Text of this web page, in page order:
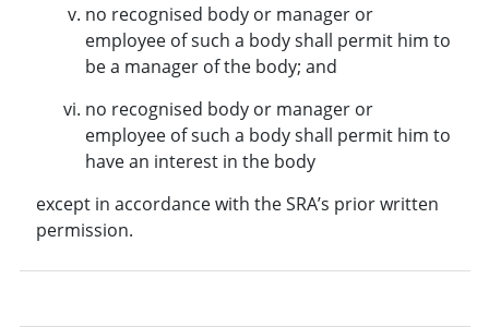
no recognised body or manager or
employee of such a body shall permit him to
be a manager of the body; and
no recognised body or manager or
employee of such a body shall permit him to
have an interest in the body
except in accordance with the SRA’s prior written
permission.